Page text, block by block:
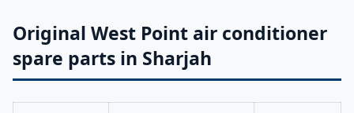
Original West Point air conditioner
spare parts in Sharjah